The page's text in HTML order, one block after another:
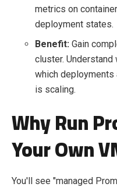
metrics on
deployment states.
Benefit: Gain
cluster. Understand
which deployments
is scaling.
Why Run
YourOwn
You'll see "managed